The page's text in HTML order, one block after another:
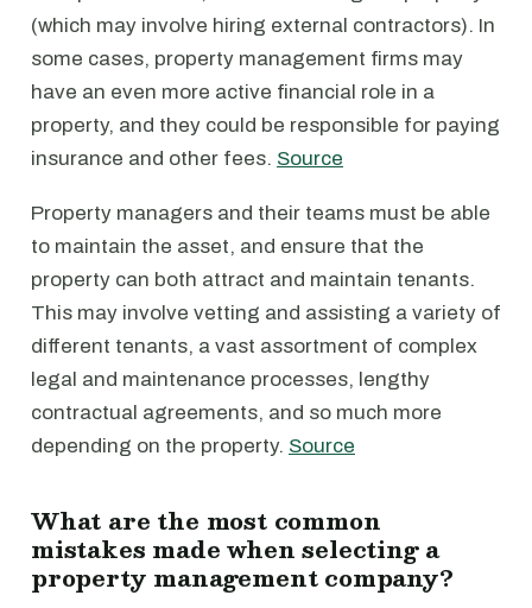
(which may involve hiring external contractors). In
some cases, property management firms may
have an even more active financial role in a
property, and they could be responsible for paying
insurance and other fees. Source
Property managers and their teams must be able
to maintain the asset, and ensure that the
property can both attract and maintain tenants.
This may involve vetting and assisting a variety of
different tenants, a vast assortment of complex
legal and maintenance processes, lengthy
contractual agreements, and so much more
depending on the property. Source
What are the most common
mistakes made when selecting a
property management company?